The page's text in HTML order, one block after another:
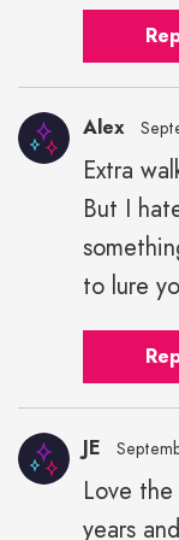
Alex
Extra
But I
to lure
JE
Love
years